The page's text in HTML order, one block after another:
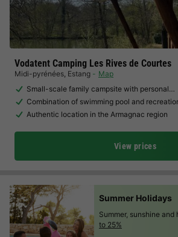
Vodatent Camping Les Rives de Courtes
Midi-pyrénées, Estang
Map
Small-scale family campsite with personal…
Combination of swimming pool and
Authentic location in the Armagnac region
View prices
Summer Holidays
Summer, sunshine
to 25%